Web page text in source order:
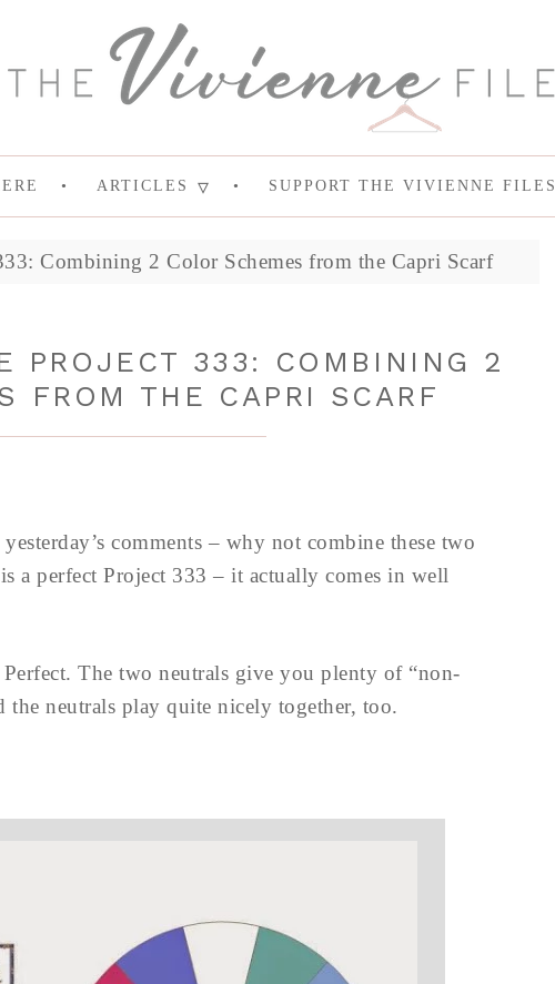
ARTICLES SUPPORT THE VIVIENNE FILES
Combining 2 Color Schemes from the Capri Scarf
PROJECT 333: COMBINING 2
FROM THE CAPRI SCARF
comments – why not combine these two
a perfect Project 333 – it actually comes in well
The two neutrals give you plenty of “non-
the neutrals play quite nicely together, too.